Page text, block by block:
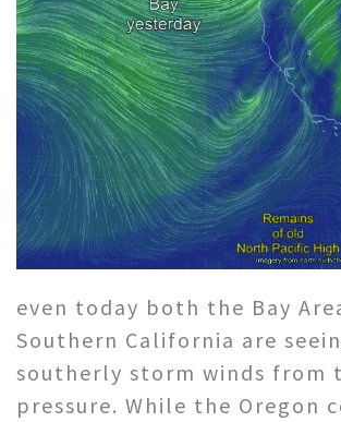
even today both the Bay
Southern California are
southerly storm winds from
pressure. While the Oregon